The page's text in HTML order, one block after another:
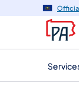
navigation
content